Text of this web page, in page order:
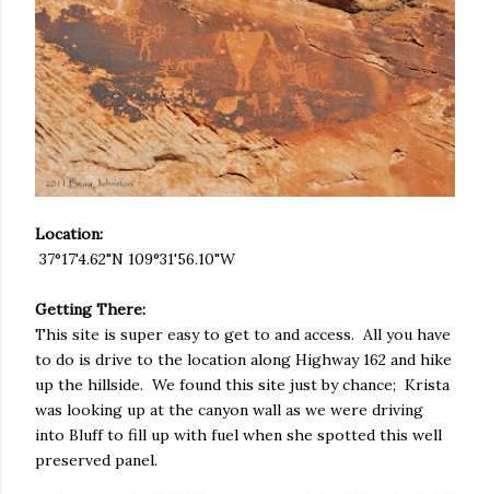
Location:
37°17'4.62"N 109°31'56.10"W
Getting There:
This site is super easy to get to and access. All you have
to do is drive to the location along Highway 162 and hike
up the hillside. We found this site just by chance; Krista
was looking up at the canyon wall as we were driving
into Bluff to fill up with fuel when she spotted this well
preserved panel.